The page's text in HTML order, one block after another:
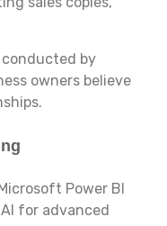
conducted by
owners believe
Power BI
for advanced